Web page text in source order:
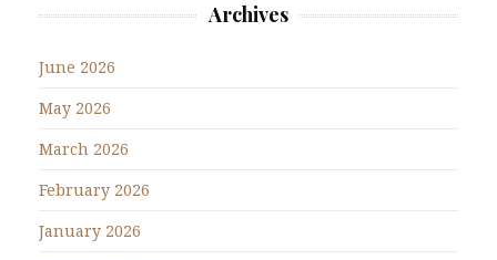
Archives
June 2026
May 2026
March 2026
February 2026
January 2026